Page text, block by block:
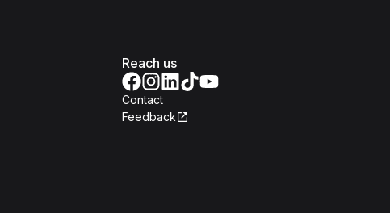
Reach us
Contact
Feedback